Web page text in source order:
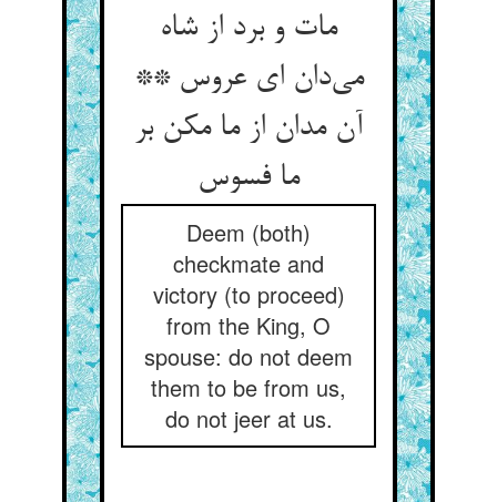
مات و برد از شاه
می‌دان ای عروس **
آن مدان از ما مکن بر
ما فسوس
Deem (both)
checkmate and
victory (to proceed)
from the King, O
spouse: do not deem
them to be from us,
do not jeer at us.